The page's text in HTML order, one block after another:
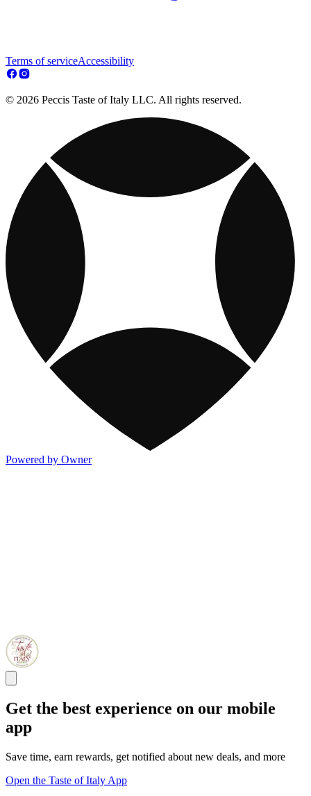
Terms of serviceAccessibility
© 2026 Peccis Taste of Italy LLC. All rights reserved.
Powered by Owner
Get the best experience on our mobile
app
Save time, earn rewards, get notified about new deals, and more
Open the Taste of Italy App